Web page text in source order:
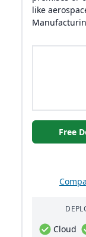
like
Free
Cloud